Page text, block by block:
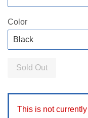
Color
Sold Out
This is not